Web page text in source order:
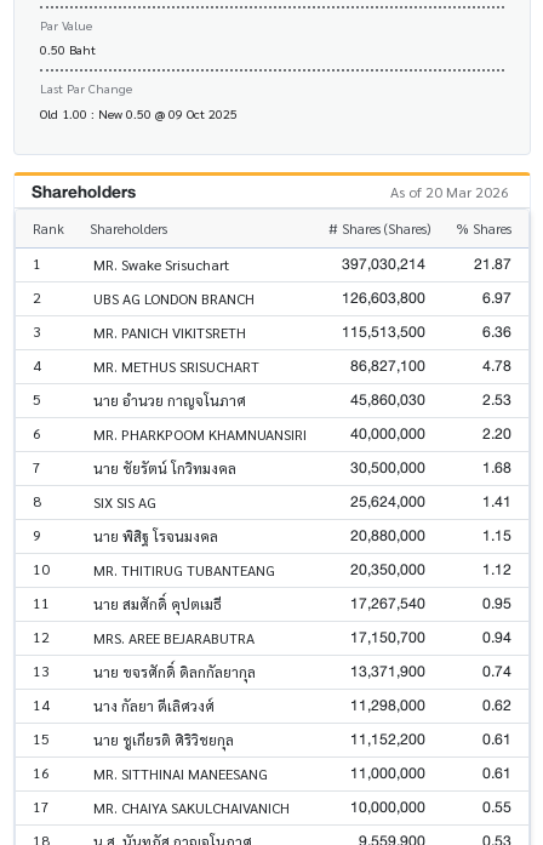
Par Value
0.50 Baht
Last Par Change
Old 1.00 : New 0.50 @ 09 Oct 2025
Shareholders As of 20 Mar 2026
Rank Shareholders # Shares (Shares) % Shares
1 MR. Swake Srisuchart 397,030,214 21.87
2 UBS AG LONDON BRANCH 126,603,800 6.97
3 MR. PANICH VIKITSRETH 115,513,500 6.36
4 MR. METHUS SRISUCHART 86,827,100 4.78
5 นาย อำนวย กาญจโนภาศ 45,860,030 2.53
6 MR. PHARKPOOM KHAMNUANSIRI 40,000,000 2.20
7 นาย ชัยรัตน์ โกวิทมงคล 30,500,000 1.68
8 SIX SIS AG 25,624,000 1.41
9 นาย พิสิฐ โรจนมงคล 20,880,000 1.15
10 MR. THITIRUG TUBANTEANG 20,350,000 1.12
11 นาย สมศักดิ์ คุปตเมธี 17,267,540 0.95
12 MRS. AREE BEJARABUTRA 17,150,700 0.94
13 นาย ขจรศักดิ์ ดิลกกัลยากุล 13,371,900 0.74
14 นาง กัลยา ดีเลิศวงศ์ 11,298,000 0.62
15 นาย ชูเกียรติ ศิริวิชยกุล 11,152,200 0.61
16 MR. SITTHINAI MANEESANG 11,000,000 0.61
17 MR. CHAIYA SAKULCHAIVANICH 10,000,000 0.55
18 น.ส. นันทภัส กาญจโนภาศ